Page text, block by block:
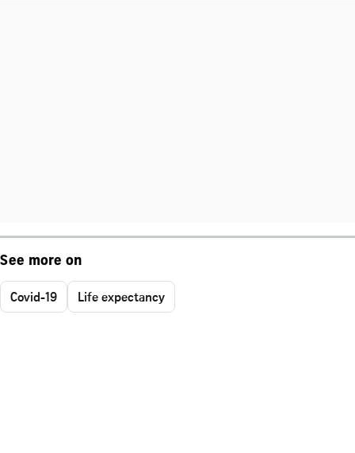
See more on
Covid-19 Life expectancy